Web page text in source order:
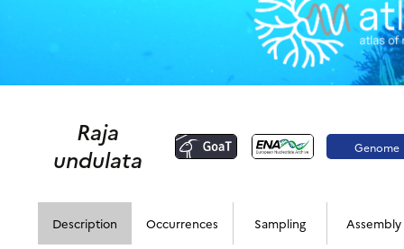
Raja
undulata
Genome
portal
Description Occurrences Sampling Assembly